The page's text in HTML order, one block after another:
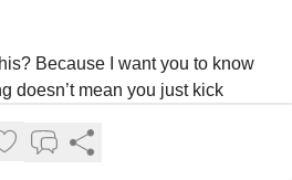
Because I want you to know
doesn’t mean you just kick